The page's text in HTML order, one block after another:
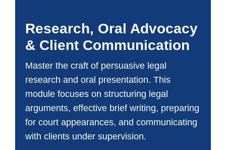
Research, Oral Advocacy
& Client Communication
Master the craft of persuasive legal
research and oral presentation. This
module focuses on structuring legal
arguments, effective brief writing, preparing
for court appearances, and communicating
with clients under supervision.